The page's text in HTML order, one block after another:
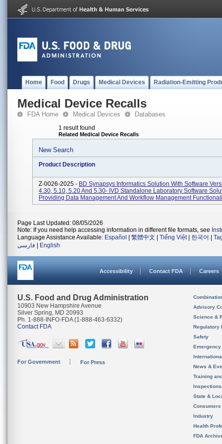
Home Food Drugs Medical Devices Radiation-Emitting
Medical Device Recalls
FDA Home Medical Devices Databases
1 result found
Related Medical Device Recalls
New Search
Product Description
Z-0026-2025 - BD Synapsys Informatics Solution With Software
4.30, 5.10, 5.20 And 5.30- IVD Standalone Laboratory Software
Providing Data Management And Workflow Management
Page Last Updated: 08/05/2026
Note: If you need help accessing information in different file formats, see
Language Assistance Available: Español 繁體中文 Tiếng Việt| 한국어
فارسی
English
Accessibility Contact FDA Careers
U.S. Food and Drug Administration
10903 New Hampshire Avenue
Silver Spring, MD 20993
Ph. 1-888-INFO-FDA (1-888-463-6332)
Contact FDA
For Government For Press
Advisory
Science &
Regulatory
Safety
News &
Training
State &
Consumers
Industry
Health
FDA